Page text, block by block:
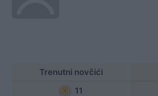
Trenutni novčići
11